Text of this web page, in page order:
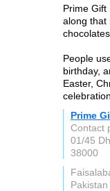
Prime
along that
People
birthday,
Easter,
Prime
Contact
01/45
38000
Pakistan